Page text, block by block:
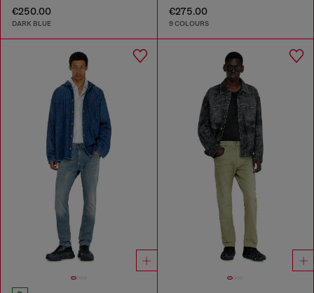
€250.00
DARK BLUE
€275.00
9 COLOURS